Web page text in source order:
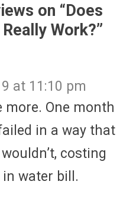
on “Does
Work?”
at 11:10 pm
more. One month
in a way that
costing
water bill.